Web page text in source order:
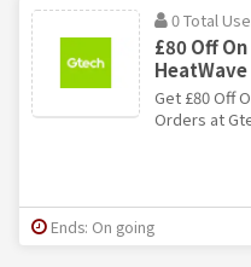
0 Total
£80 Off
HeatWave
Get £80 Off
Orders at
Ends: On going